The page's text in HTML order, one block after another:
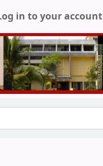
in to your account